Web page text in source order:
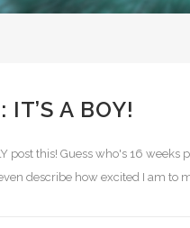
IT’S A BOY!
post this! Guess who's 16
describe how excited I am to